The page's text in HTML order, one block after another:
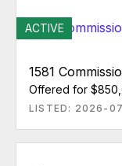
ACTIVE
1581
Offered for
LISTED: 2026-